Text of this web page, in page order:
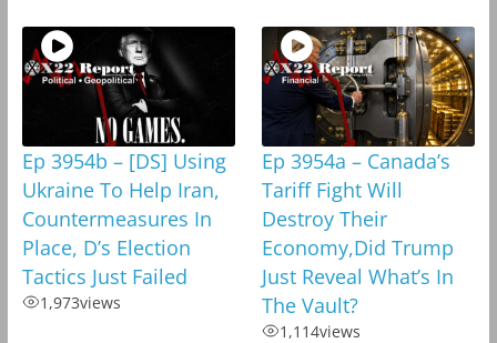
Ep 3954b – [DS] Using
Ukraine To Help Iran,
Countermeasures In
Place, D’s Election
Tactics Just Failed
1,973views
Ep 3954a – Canada’s
Tariff Fight Will
Destroy Their
Economy,Did Trump
Just Reveal What’s In
The Vault?
1,114views